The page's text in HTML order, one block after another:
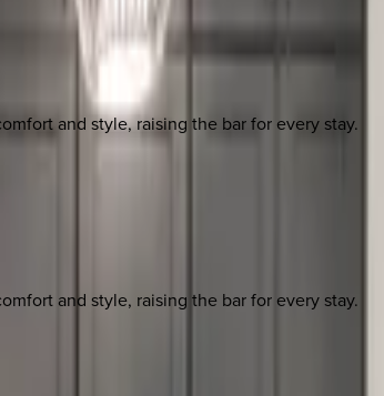
and style, raising the bar for every stay.
and style, raising the bar for every stay.